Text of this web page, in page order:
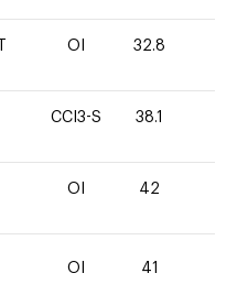
OI 32.8
CCI3-S 38.1
OI 42
OI 41